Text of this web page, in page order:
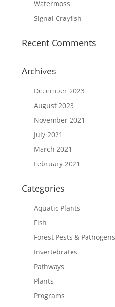
Watermoss
Signal Crayfish
Recent Comments
Archives
December 2023
August 2023
November 2021
July 2021
March 2021
February 2021
Categories
Aquatic Plants
Fish
Forest Pests & Pathogens
Invertebrates
Pathways
Plants
Programs